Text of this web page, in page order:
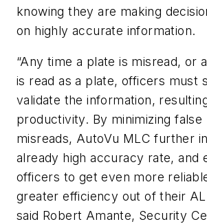
knowing they are making
on highly accurate information.
“Any time a plate is misread, or
is read as a plate, officers must
validate the information,
productivity. By minimizing false
misreads, AutoVu MLC further
already high accuracy rate, and
officers to get even more
greater efficiency out of their
said Robert Amante, Security